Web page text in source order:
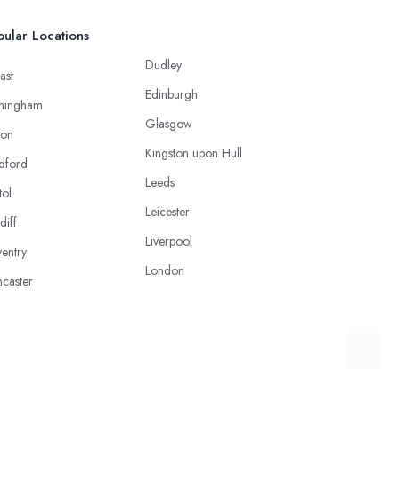
Locations
Dudley
Edinburgh
Glasgow
Kingston upon Hull
Leeds
Leicester
Liverpool
London